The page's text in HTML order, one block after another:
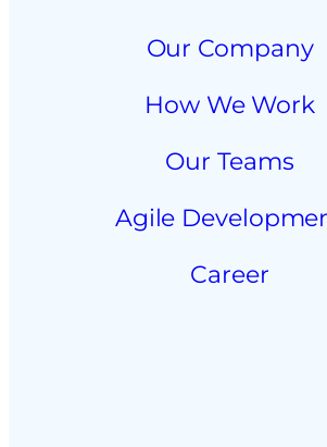
Our Company
How We Work
Our Teams
Agile
Career